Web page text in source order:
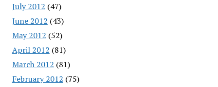
July 2012 (47)
June 2012 (43)
May 2012 (52)
April 2012 (81)
March 2012 (81)
February 2012 (75)